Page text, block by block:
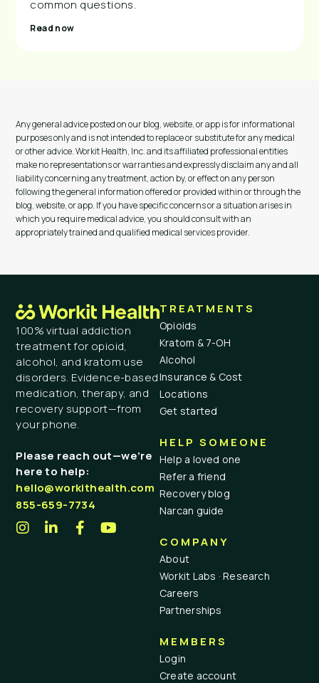
common questions.
Read now
Any general advice posted on our blog, website, or app is for informational
purposes only and is not intended to replace or substitute for any medical
or other advice. Workit Health, Inc. and its affiliated professional entities
make no representations or warranties and expressly disclaim any and all
liability concerning any treatment, action by, or effect on any person
following the general information offered or provided within or through the
blog, website, or app. If you have specific concerns or a situation arises in
which you require medical advice, you should consult with an
appropriately trained and qualified medical services provider.
100% virtual addiction
treatment for opioid,
alcohol, and kratom use
disorders. Evidence-based
medication, therapy, and
recovery support—from
your phone.
Please reach out—we’re
here to help:
hello@workithealth.com
855-659-7734
TREATMENTS
Opioids
Kratom & 7-OH
Alcohol
Insurance & Cost
Locations
Get started
HELP SOMEONE
Help a loved one
Refer a friend
Recovery blog
Narcan guide
COMPANY
About
Workit Labs · Research
Careers
Partnerships
MEMBERS
Login
Create account